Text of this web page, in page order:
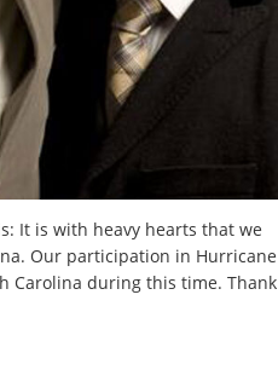
It is with heavy hearts that we
Our participation in Hurricane
Carolina during this time. Thank